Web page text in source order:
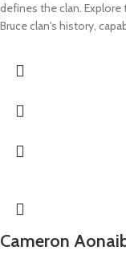
defines the clan.
Bruce clan's history,
Cameron